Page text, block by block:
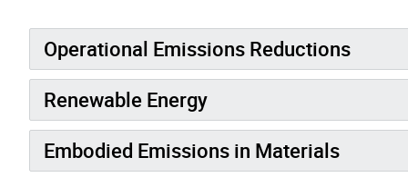
Operational Emissions Reductions
Renewable Energy
Embodied Emissions in Materials